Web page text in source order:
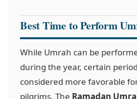
Best Time to Perform
While Umrah can be
during the year, certain
considered more favorable
pilgrims. The Ramadan